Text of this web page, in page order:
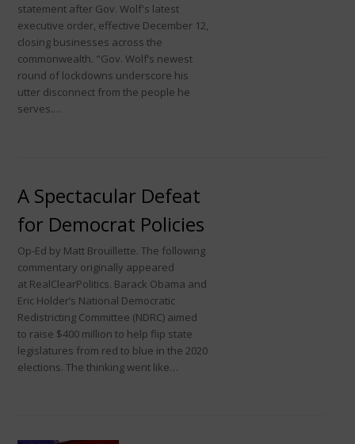
statement after Gov. Wolf's latest
executive order, effective December 12,
closing businesses across the
commonwealth. "Gov. Wolf’s newest
round of lockdowns underscore his
utter disconnect from the people he
serves.…
A Spectacular Defeat
for Democrat Policies
Op-Ed by Matt Brouillette. The following
commentary originally appeared
at RealClearPolitics. Barack Obama and
Eric Holder’s National Democratic
Redistricting Committee (NDRC) aimed
to raise $400 million to help flip state
legislatures from red to blue in the 2020
elections. The thinking went like…